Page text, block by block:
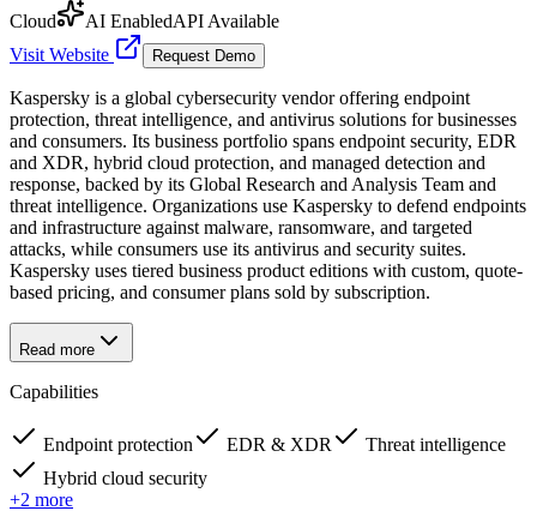
Cloud
AI EnabledAPI Available
Visit Website
Request Demo
Kaspersky is a global cybersecurity vendor offering endpoint
protection, threat intelligence, and antivirus solutions for businesses
and consumers. Its business portfolio spans endpoint security, EDR
and XDR, hybrid cloud protection, and managed detection and
response, backed by its Global Research and Analysis Team and
threat intelligence. Organizations use Kaspersky to defend endpoints
and infrastructure against malware, ransomware, and targeted
attacks, while consumers use its antivirus and security suites.
Kaspersky uses tiered business product editions with custom, quote-
based pricing, and consumer plans sold by subscription.
Read more
Capabilities
Endpoint protection EDR & XDR
Threat intelligence
Hybrid cloud security
+2 more